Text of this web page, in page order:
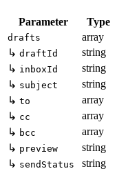
Parameter Type
drafts array
↳ draftId string
↳ inboxId string
↳ subject string
↳ to array
↳ cc array
↳ bcc array
↳ preview string
↳ sendStatus string